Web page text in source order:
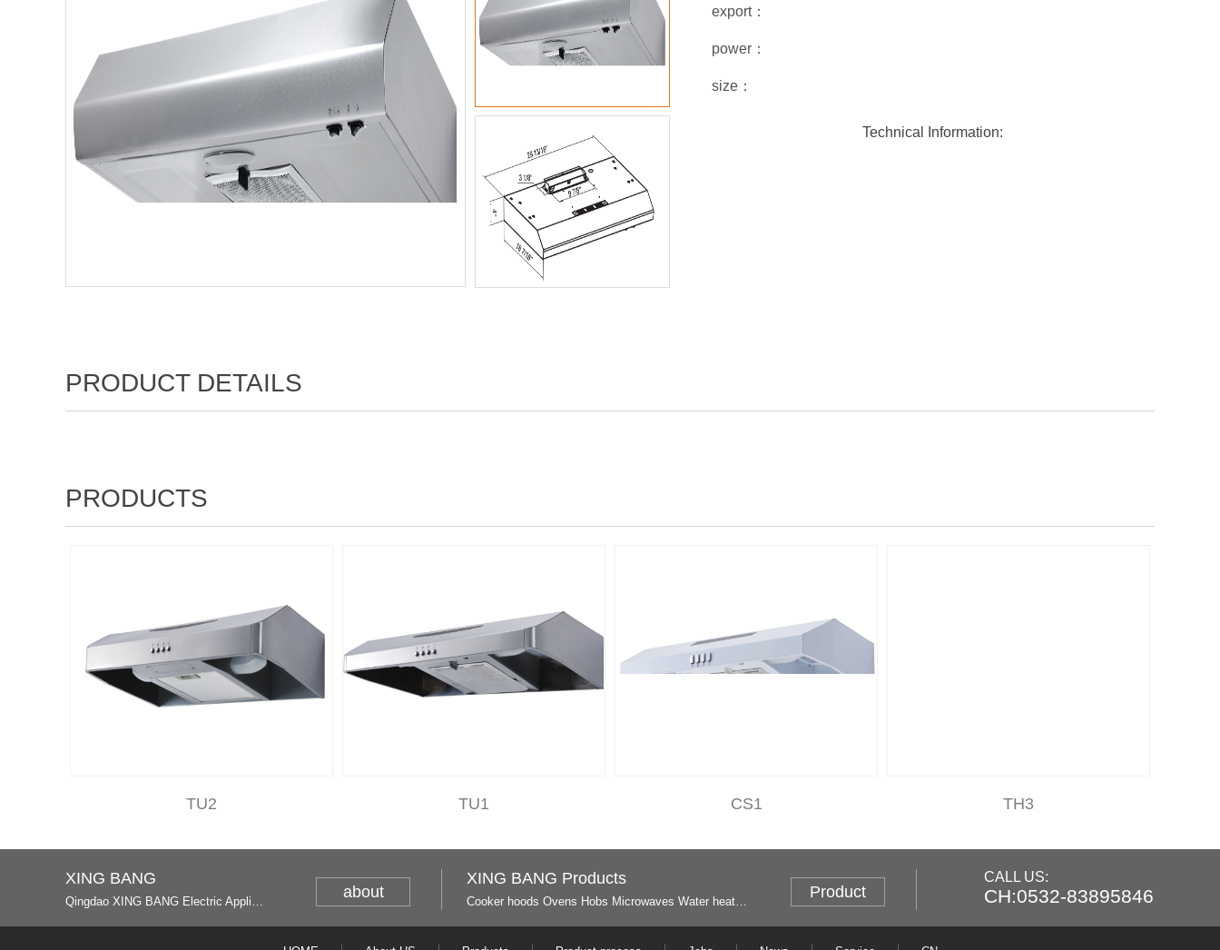
export：
power：
size：
Technical Information:
PRODUCT DETAILS
PRODUCTS
TU2 TU1 CS1 TH3
XING BANG
Qingdao XING BANG Electric Appliance Industrial Co., Ltd. and Italy
about
XING BANG Products
Cooker hoods Ovens Hobs Microwaves Water heaters
Product
CALL US:
CH:0532-83895846